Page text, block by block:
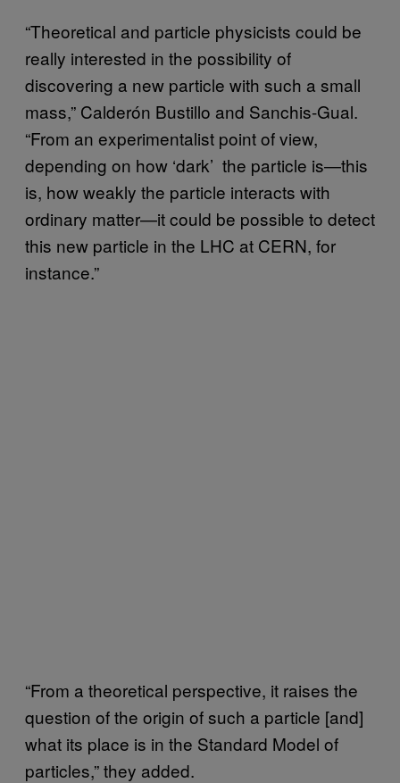
“Theoretical and particle physicists could be
really interested in the possibility of
discovering a new particle with such a small
mass,” Calderón Bustillo and Sanchis-Gual.
“From an experimentalist point of view,
depending on how ‘dark’ the particle is—this
is, how weakly the particle interacts with
ordinary matter—it could be possible to detect
this new particle in the LHC at CERN, for
instance.”
“From a theoretical perspective, it raises the
question of the origin of such a particle [and]
what its place is in the Standard Model of
particles,” they added.